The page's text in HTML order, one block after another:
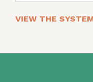
VIEW THE